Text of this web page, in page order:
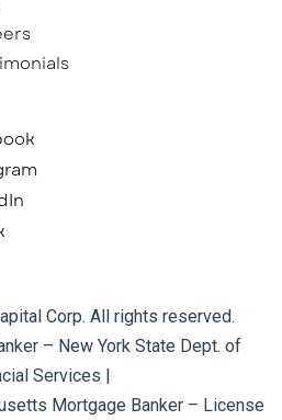
Corp. All rights reserved.
– New York State Dept. of
Services |
Mortgage Banker – License